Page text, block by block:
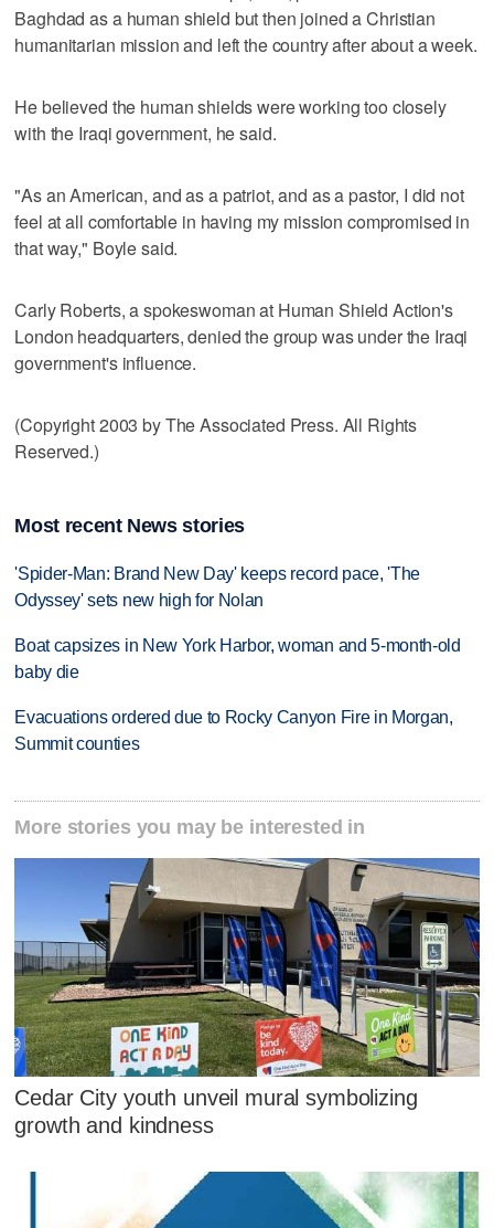
Baghdad as a human shield but then joined a Christian
humanitarian mission and left the country after about a week.
He believed the human shields were working too closely
with the Iraqi government, he said.
"As an American, and as a patriot, and as a pastor, I did not
feel at all comfortable in having my mission compromised in
that way," Boyle said.
Carly Roberts, a spokeswoman at Human Shield Action's
London headquarters, denied the group was under the Iraqi
government's influence.
(Copyright 2003 by The Associated Press. All Rights
Reserved.)
Most recent News stories
'Spider-Man: Brand New Day' keeps record pace, 'The
Odyssey' sets new high for Nolan
Boat capsizes in New York Harbor, woman and 5-month-old
baby die
Evacuations ordered due to Rocky Canyon Fire in Morgan,
Summit counties
More stories you may be interested in
Cedar City youth unveil mural symbolizing
growth and kindness